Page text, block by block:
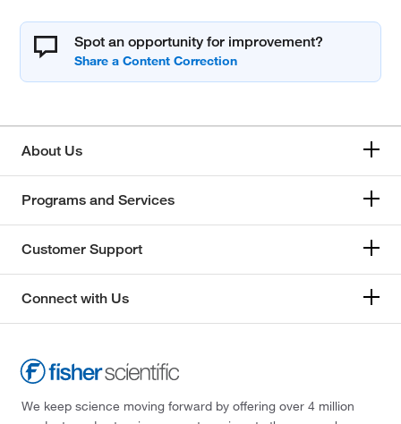
Spot an opportunity for improvement?
About Us
Programs and Services
Customer Support
Connect with Us
We keep science moving forward by offering over 4 million